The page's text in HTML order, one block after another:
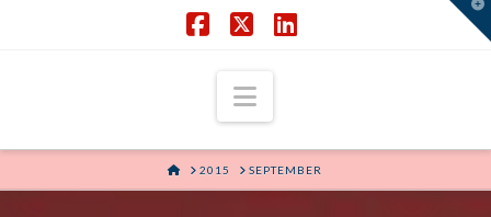
Navigation
HOME
2015 SEPTEMBER